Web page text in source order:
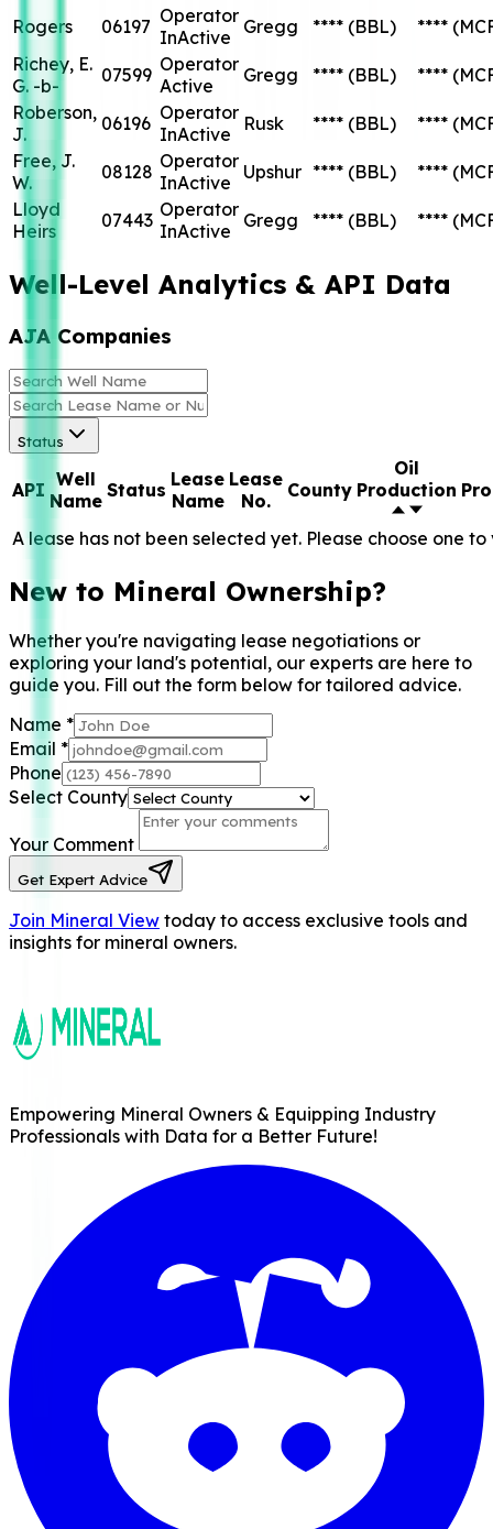
Rogers 06197 Operator
InActive
Gregg **** (BBL) ****
Richey, E.
G. -b-
07599 Operator
Active
Gregg **** (BBL) ****
Roberson,
J.
06196 Operator
InActive
Rusk **** (BBL) ****
Free, J.
W.
08128 Operator
InActive
Upshur **** (BBL) ****
Lloyd
Heirs
07443 Operator
InActive
Gregg **** (BBL) ****
Well-Level Analytics & API Data
AJA Companies
Status
API Well
Name Status Lease
Name
Lease
No.
County
Oil
Production
A lease has not been selected yet. Please choose one
New to Mineral Ownership?
Whether you're navigating lease negotiations or
exploring your land's potential, our experts are here to
guide you. Fill out the form below for tailored advice.
Name *
Email *
Phone
Select County
Your Comment
Get Expert Advice
Join Mineral View today to access exclusive tools and
insights for mineral owners.
Empowering Mineral Owners & Equipping Industry
Professionals with Data for a Better Future!